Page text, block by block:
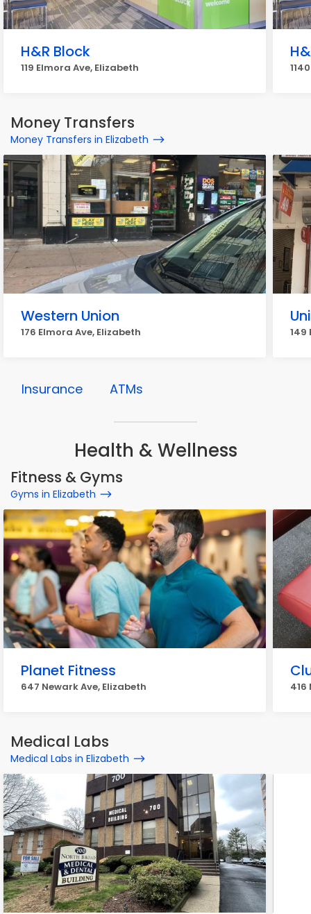
H&R Block
119 Elmora Ave, Elizabeth
Money Transfers
Money Transfers in Elizabeth
Western Union
176 Elmora Ave, Elizabeth 149
Insurance ATMs
Health & Wellness
Fitness & Gyms
Gyms in Elizabeth
Planet Fitness
647 Newark Ave, Elizabeth 416
Medical Labs
Medical Labs in Elizabeth